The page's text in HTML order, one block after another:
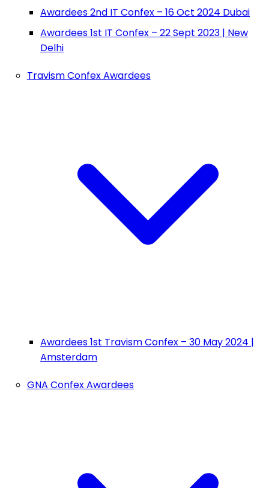
Awardees 2nd IT Confex – 16 Oct 2024 Dubai
Awardees 1st IT Confex – 22 Sept 2023 | New
Delhi
Travism Confex Awardees
Awardees 1st Travism Confex – 30 May 2024 |
Amsterdam
GNA Confex Awardees